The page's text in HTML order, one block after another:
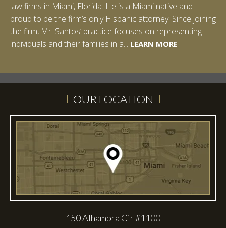
law firms in Miami, Florida. He is a Miami native and
proud to be the firm’s only Hispanic attorney. Since joining
the firm, Mr. Santos’ practice focuses on representing
individuals and their families in a... LEARN MORELEARN MORE
LEARN MORE
OUR LOCATION
150 Alhambra Cir #1100